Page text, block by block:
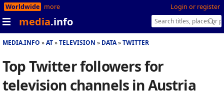
Login or register
Worldwide more
media.info
MEDIA.INFO AT TELEVISION DATA TWITTER
Top Twitter followers for
television channels in Austria